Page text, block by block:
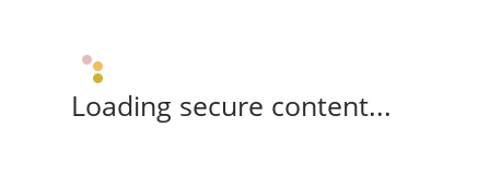
Loading secure content...